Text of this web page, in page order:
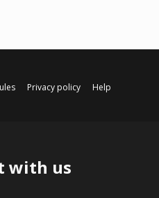
Privacy policy
Help
with us